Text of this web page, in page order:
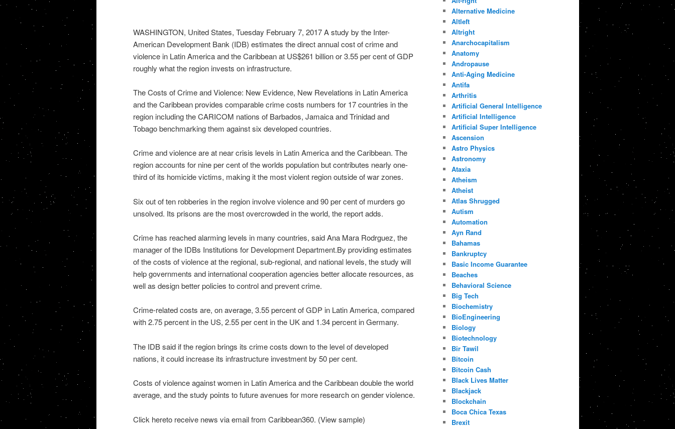
WASHINGTON, United States, Tuesday February 7, 2017 A study by the Inter-
American Development Bank (IDB) estimates the direct annual cost of crime and
violence in Latin America and the Caribbean at US$261 billion or 3.55 per cent of GDP
roughly what the region invests on infrastructure.
The Costs of Crime and Violence: New Evidence, New Revelations in Latin America
and the Caribbean provides comparable crime costs numbers for 17 countries in the
region including the CARICOM nations of Barbados, Jamaica and Trinidad and
Tobago benchmarking them against six developed countries.
Crime and violence are at near crisis levels in Latin America and the Caribbean. The
region accounts for nine per cent of the worlds population but contributes nearly one-
third of its homicide victims, making it the most violent region outside of war zones.
Six out of ten robberies in the region involve violence and 90 per cent of murders go
unsolved. Its prisons are the most overcrowded in the world, the report adds.
Crime has reached alarming levels in many countries, said Ana Mara Rodrguez, the
manager of the IDBs Institutions for Development Department.By providing estimates
of the costs of violence at the regional, sub-regional, and national levels, the study will
help governments and international cooperation agencies better allocate resources, as
well as design better policies to control and prevent crime.
Crime-related costs are, on average, 3.55 percent of GDP in Latin America, compared
with 2.75 percent in the US, 2.55 per cent in the UK and 1.34 percent in Germany.
The IDB said if the region brings its crime costs down to the level of developed
nations, it could increase its infrastructure investment by 50 per cent.
Costs of violence against women in Latin America and the Caribbean double the world
average, and the study points to future avenues for more research on gender violence.
Click hereto receive news via email from Caribbean360. (View sample)
Alternative Medicine
Altleft
Altright
Anarchocapitalism
Anatomy
Andropause
Anti-Aging Medicine
Antifa
Arthritis
Artificial General Intelligence
Artificial Intelligence
Artificial Super Intelligence
Ascension
Astro Physics
Astronomy
Ataxia
Atheism
Atheist
Atlas Shrugged
Autism
Automation
Ayn Rand
Bahamas
Bankruptcy
Basic Income Guarantee
Beaches
Behavioral Science
Big Tech
Biochemistry
BioEngineering
Biology
Biotechnology
Bir Tawil
Bitcoin
Bitcoin Cash
Black Lives Matter
Blackjack
Blockchain
Boca Chica Texas
Brexit